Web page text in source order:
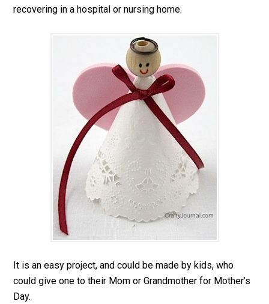
recovering in a hospital or nursing home.
It is an easy project, and could be made by kids, who
could give one to their Mom or Grandmother for Mother’s
Day.